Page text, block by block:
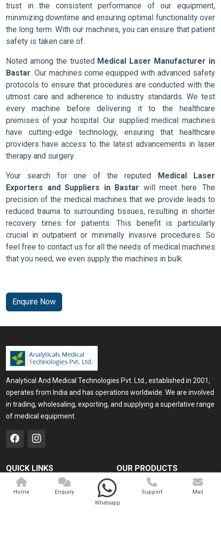
trust in the consistent performance of our equipment,
minimizing downtime and ensuring optimal functionality over
the long term. With our machines, you can ensure that patient
safety is taken care of.
Noted among the trusted Medical Laser Manufacturer in
Bastar. Our machines come equipped with advanced safety
protocols to ensure that procedures are conducted with the
utmost care and adherence to industry standards. We test
every machine before delivering it to the healthcare
premises of your hospital. Our supplied medical machines
have cutting-edge technology, ensuring that healthcare
providers have access to the latest advancements in laser
therapy and surgery.
Your search for one of the reputed Medical Laser
Exporters and Suppliers in Bastar will meet here. The
precision of the medical machines that we provide leads to
reduced trauma to surrounding tissues, resulting in shorter
recovery times for patients. This benefit is particularly
crucial in outpatient or minimally invasive procedures. So
feel free to contact us for all the needs of medical machines
that you need, we even supply the machines in bulk.
Enquire Now
Analytical And Medical Technologies Pvt. Ltd., established in 2001,
operates from India and has operations worldwide. We are involved
in trading, wholesaling, exporting, and supplying a superlative range
of medical equipment.
QUICK LINKS
Home
OUR PRODUCTS
Medical Laser
Cosmo Laser
Home
Enquiry
Whatsapp
Support Mail